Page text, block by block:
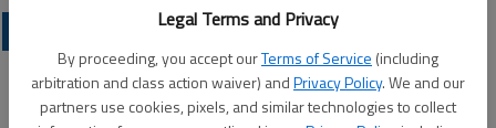
Legal Terms and Privacy
By proceeding, you accept ourTerms of Service (including
arbitration and class action waiver) andPrivacy Policy. We and our
partners use cookies, pixels, and similar technologies to collect